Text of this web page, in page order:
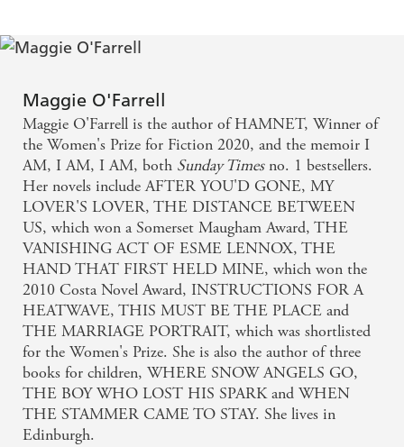
Maggie O'Farrell
Maggie O'Farrell is the author of HAMNET, Winner of
the Women's Prize for Fiction 2020, and the memoir I
AM, I AM, I AM, both Sunday Timesno. 1 bestsellers.
Her novels include AFTER YOU'D GONE, MY
LOVER'S LOVER, THE DISTANCE BETWEEN
US, which won a Somerset Maugham Award, THE
VANISHING ACT OF ESME LENNOX, THE
HAND THAT FIRST HELD MINE, which won the
2010 Costa Novel Award, INSTRUCTIONS FOR A
HEATWAVE, THIS MUST BE THE PLACE and
THE MARRIAGE PORTRAIT, which was shortlisted
for the Women's Prize. She is also the author of three
books for children, WHERE SNOW ANGELS GO,
THE BOY WHO LOST HIS SPARK and WHEN
THE STAMMER CAME TO STAY. She lives in
Edinburgh.